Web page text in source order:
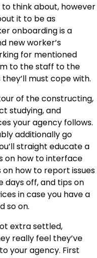
think about, however
it to be as
onboardingis a
new worker’s
for mentioned
to the staff to the
must cope with.
of the constructing,
studying, and
your agency follows.
additionally go
straight educate a
on how to interface
how to report issues
days off, and tips on
in case you have a
so on.
extra settled,
really feel they’ve
your agency. First